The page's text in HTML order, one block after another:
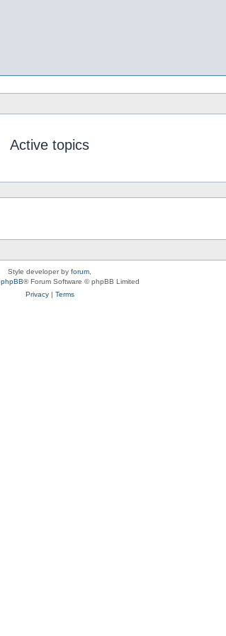
Active topics
Style developer by forum
phpBB® Forum Software © phpBB Limited
Privacy| Terms